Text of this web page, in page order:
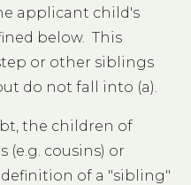
applicant child's
below. This
or other siblings
do not fall into (a).
the children of
(e.g. cousins) or
of a "sibling"